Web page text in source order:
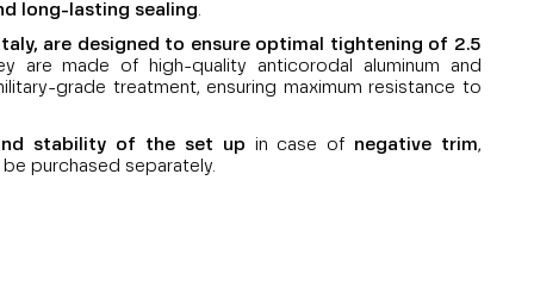
long-lasting sealing.
are designed to ensure optimal tightening of 2.5
are made of high-quality anticorodal aluminum and
grade treatment, ensuring maximum resistance to
stability of the set up in case of negative trim,
purchased separately.